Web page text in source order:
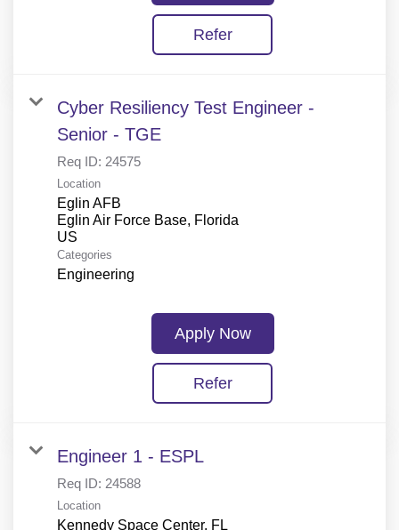
Refer
Cyber Resiliency Test Engineer -
Senior - TGE
Req ID: 24575
Location
Eglin AFB
Eglin Air Force Base, Florida
Categories
Engineering
Apply Now
Refer
Engineer 1 - ESPL
Req ID: 24588
Location
Kennedy Space Center, FL